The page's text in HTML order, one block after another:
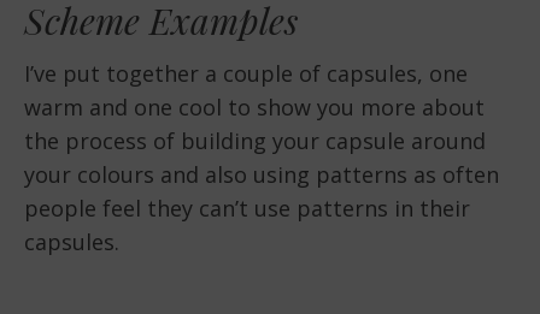
Scheme Examples
I’ve put together a couple of capsules, one
warm and one cool to show you more about
the process of building your capsule around
your colours and also using patterns as often
people feel they can’t use patterns in their
capsules.